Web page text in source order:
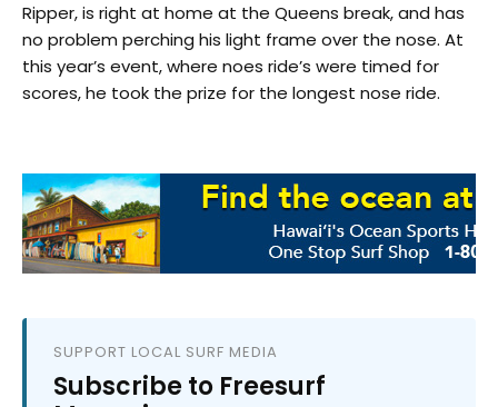
Ripper, is right at home at the Queens break, and has
no problem perching his light frame over the nose. At
this year’s event, where noes ride’s were timed for
scores, he took the prize for the longest nose ride.
SUPPORT LOCAL SURF MEDIA
Subscribe to Freesurf